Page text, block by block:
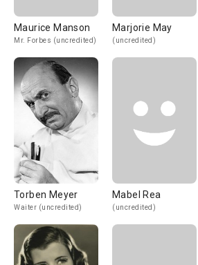
Maurice Manson
Mr. Forbes (uncredited)
Marjorie May
(uncredited)
Torben Meyer
Waiter (uncredited)
Mabel Rea
(uncredited)